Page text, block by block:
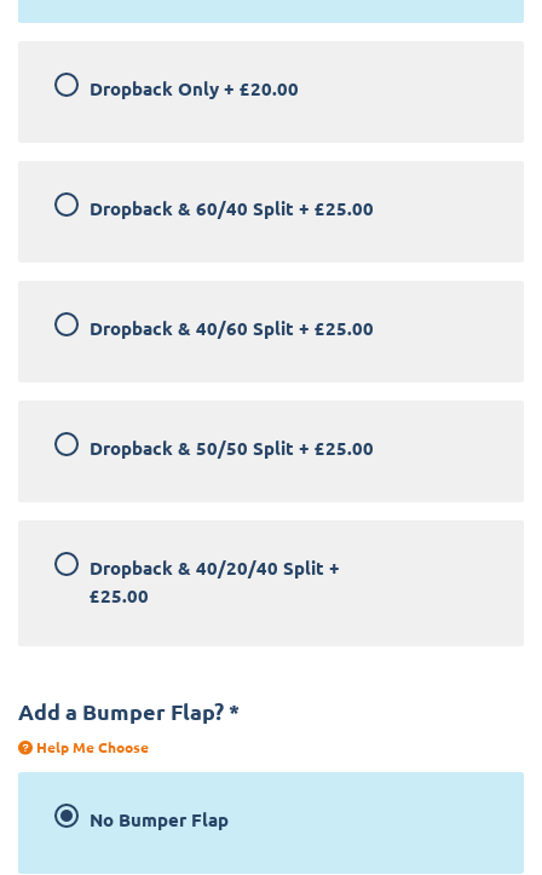
Dropback Only + £20.00
Dropback & 60/40 Split + £25.00
Dropback & 40/60 Split + £25.00
Dropback & 50/50 Split + £25.00
Dropback & 40/20/40 Split +
£25.00
Add a Bumper Flap? *
Help Me Choose
No Bumper Flap